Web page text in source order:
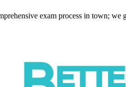
exam process in town;